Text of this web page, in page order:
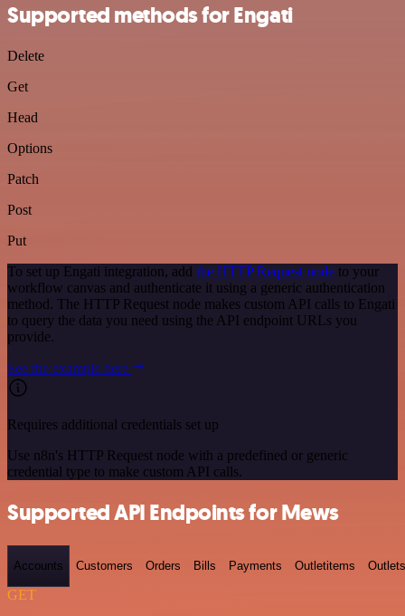
Supported methods for Engati
Delete
Get
Head
Options
Patch
Post
Put
To set up Engati integration, add the HTTP Request node to your
workflow canvas and authenticate it using a generic authentication
method. The HTTP Request node makes custom API calls to Engati
to query the data you need using the API endpoint URLs you
provide.
See the example here
Requires additional credentials set up
Use n8n's HTTP Request node with a predefined or generic
credential type to make custom API calls.
Supported API Endpoints for Mews
Accounts Customers Orders Bills Payments Outletitems Outlets
GET